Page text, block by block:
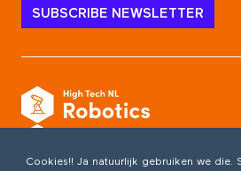
SUBSCRIBE NEWSLETTER
Cookies!! Ja natuurlijk gebruiken we die.